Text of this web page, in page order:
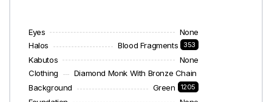
Eyes
None
Halos
Blood Fragments 353
Kabutos
None
Clothing
Diamond Monk With Bronze Chain
Background Green 1205